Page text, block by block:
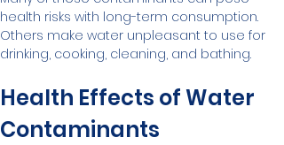
health risks with long-term consumption.
Others make water unpleasant to use for
drinking, cooking, cleaning, and bathing.
Health Effects of Water
Contaminants